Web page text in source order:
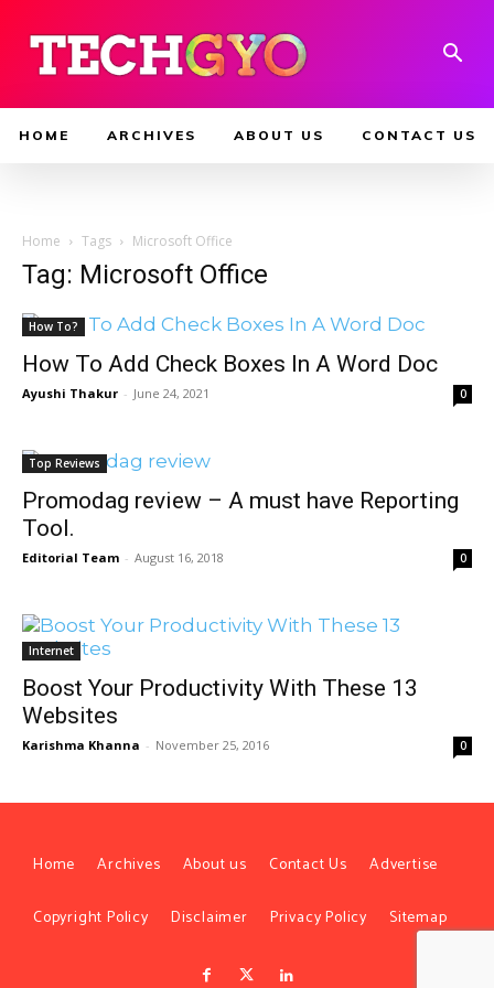
HOME ARCHIVES ABOUT US CONTACT US
Home Tags Microsoft Office
Tag: Microsoft Office
How To?
How To Add Check Boxes In A Word Doc
Ayushi Thakur - June 24, 2021 0
Top Reviews
Promodag review – A must have Reporting
Tool.
Editorial Team - August 16, 2018 0
Internet
Boost Your Productivity With These 13
Websites
Karishma Khanna - November 25, 2016 0
Home Archives About us Contact Us Advertise
Copyright Policy Disclaimer Privacy Policy Sitemap